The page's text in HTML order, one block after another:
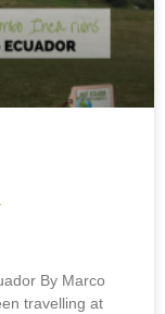
By Marco
travelling at